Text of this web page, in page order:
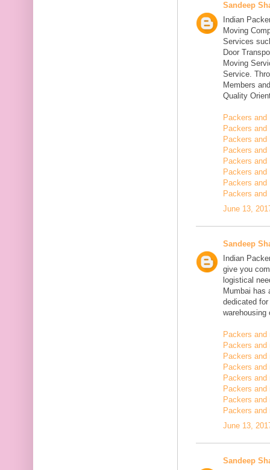
Sandeep
Indian
Moving
Services
Door
Moving
Service.
Members
Quality
Packers and
Packers and
Packers and
Packers and
Packers and
Packers and
Packers and
Packers
June 13,
Sandeep
Indian
give you
logistical
Mumbai has
dedicated
warehousing
Packers
Packers and
Packers
Packers and
Packers
Packers and
Packers and
Packers
June 13,
Sandeep